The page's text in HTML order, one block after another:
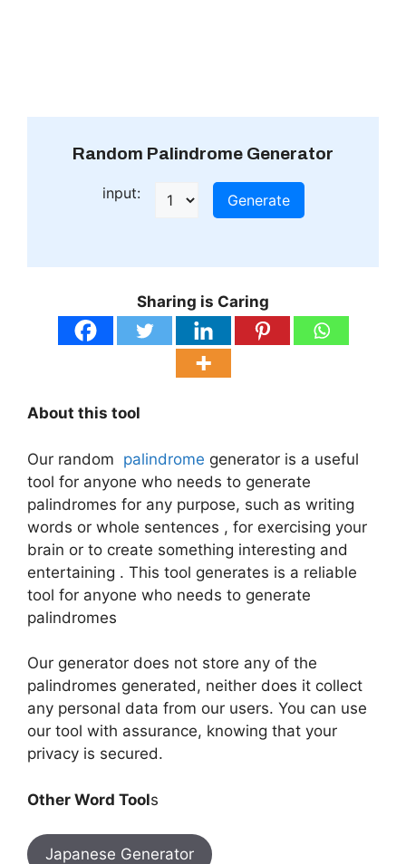
Random Palindrome Generator
input: Generate
Sharing is Caring
About this tool
Our random palindrome generator is a useful
tool for anyone who needs to generate
palindromes for any purpose, such as writing
words or whole sentences , for exercising your
brain or to create something interesting and
entertaining . This tool generates is a reliable
tool for anyone who needs to generate
palindromes
Our generator does not store any of the
palindromes generated, neither does it collect
any personal data from our users. You can use
our tool with assurance, knowing that your
privacy is secured.
Other Word Tools
Japanese Generator